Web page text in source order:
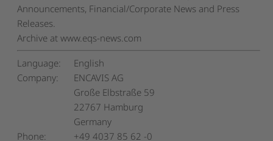
Announcements, Financial/Corporate News and Press
Releases.
Archive at www.eqs-news.com
Language:
English
Company:
ENCAVIS AG
Große Elbstraße 59
22767 Hamburg
Germany
Phone:
+49 4037 85 62 -0